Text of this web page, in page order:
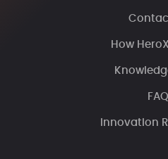
How
FAQ
Innovation